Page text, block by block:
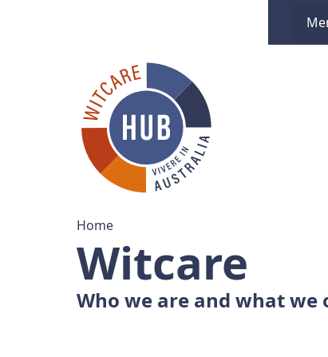
Home
Witcare
Who we are and what we